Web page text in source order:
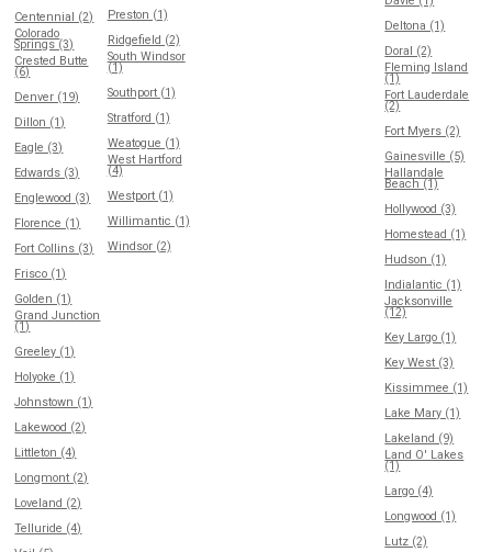
Centennial (2)
Colorado
Springs (3)
Crested Butte
(6)
Denver (19)
Dillon (1)
Eagle (3)
Edwards (3)
Englewood (3)
Florence (1)
Fort Collins (3)
Frisco (1)
Golden (1)
Grand Junction
(1)
Greeley (1)
Holyoke (1)
Johnstown (1)
Lakewood (2)
Littleton (4)
Longmont (2)
Loveland (2)
Telluride (4)
Preston (1)
Ridgefield (2)
South Windsor
(1)
Southport (1)
Stratford (1)
Weatogue (1)
West Hartford
(4)
Westport (1)
Willimantic (1)
Windsor (2)
Deltona (1)
Doral (2)
Fleming Island
(1)
Fort Lauderdale
(2)
Fort Myers (2)
Gainesville (5)
Hallandale
Beach (1)
Hollywood (3)
Homestead (1)
Hudson (1)
Indialantic (1)
Jacksonville
(12)
Key Largo (1)
Key West (3)
Kissimmee (1)
Lake Mary (1)
Lakeland (9)
Land O' Lakes
(1)
Largo (4)
Longwood (1)
Lutz (2)